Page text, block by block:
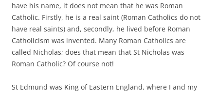
have his name, it does not mean that he was Roman
Catholic. Firstly, he is a real saint (Roman Catholics do not
have real saints) and, secondly, he lived before Roman
Catholicism was invented. Many Roman Catholics are
called Nicholas; does that mean that St Nicholas was
Roman Catholic? Of course not!
St Edmund was King of Eastern England, where I and my